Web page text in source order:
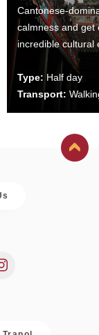
Cantonese-
calmness and get
incredible cultural
Type: Half day
Transport: